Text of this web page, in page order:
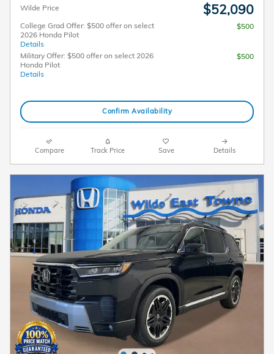
Wilde Price $52,090
College Grad Offer: $500 offer on select
2026 Honda Pilot
Details
$500
Military Offer: $500 offer on select 2026
Honda Pilot
Details
$500
Confirm Availability
Compare Track Price Save Details